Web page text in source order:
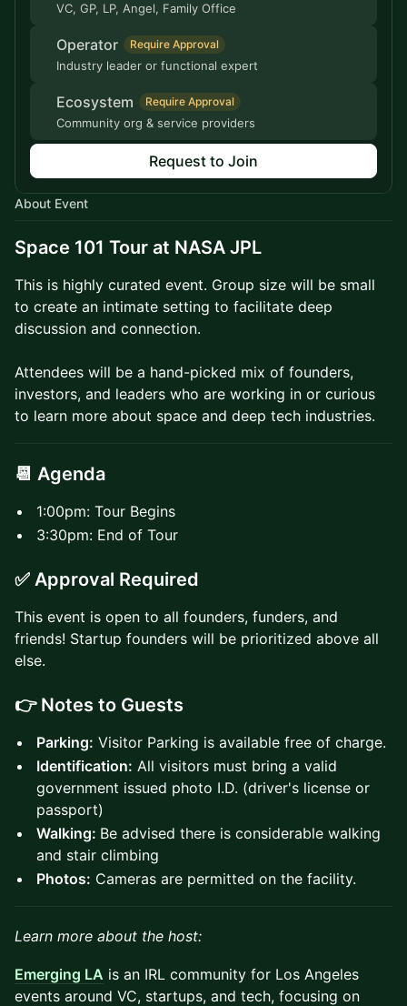
VC, GP, LP, Angel, Family Office
Operator Require Approval
Industry leader or functional expert
Ecosystem Require Approval
Community org & service providers
Request to Join
About Event
Space 101 Tour at NASA JPL
This is highly curated event. Group size will be small
to create an intimate setting to facilitate deep
discussion and connection.
Attendees will be a hand-picked mix of founders,
investors, and leaders who are working in or curious
to learn more about space and deep tech industries.
📆 Agenda
1:00pm: Tour Begins
3:30pm: End of Tour
✅ Approval Required
This event is open to all founders, funders, and
friends! Startup founders will be prioritized above all
else.
👉 Notes to Guests
Parking: Visitor Parking is available free of charge.
Identification: All visitors must bring a valid
government issued photo I.D. (driver's license or
passport)
Walking: Be advised there is considerable walking
and stair climbing
Photos: Cameras are permitted on the facility.
Learn more about the host:
Emerging LA is an IRL community for Los Angeles
events around VC, startups, and tech, focusing on